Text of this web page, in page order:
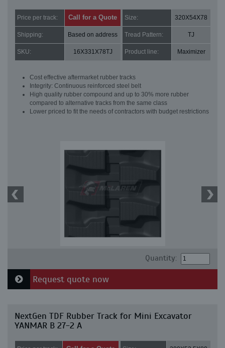
Price per track: Call for a Quote Size: 320X54X78
Shipping: Based on address Tread Pattern: TJ
SKU: 16X331X78TJ Product line: Maximizer
Cost effective aftermarket rubber tracks
Integrity: Continuous reinforced steel belt
High quality rubber compound and up to 30% more rubber
compared to alternative tracks from the same class
Lower priced to fit the needs of contractors with budget restrictions
Quantity:
Request quote now
NextGen TDF Rubber Track for Mini Excavator
YANMAR B 27-2 A